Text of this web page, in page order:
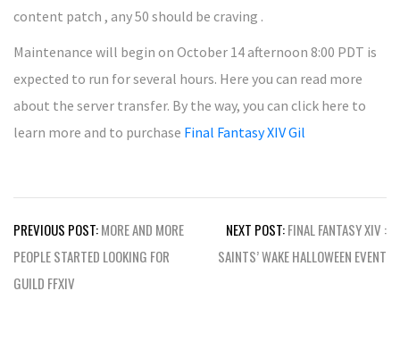
content patch , any 50 should be craving .
Maintenance will begin on October 14 afternoon 8:00 PDT is
expected to run for several hours. Here you can read more
about the server transfer. By the way, you can click here to
learn more and to purchase Final Fantasy XIV Gil
Post
navigation
PREVIOUS POST:MORE AND MORE
PEOPLE STARTED LOOKING FOR
GUILD FFXIV
NEXT POST:FINAL FANTASY XIV :
SAINTS’ WAKE HALLOWEEN EVENT